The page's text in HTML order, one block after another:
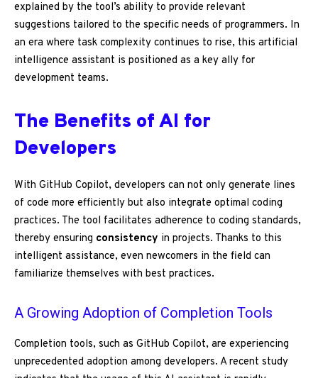
explained by the tool’s ability to provide relevant
suggestions tailored to the specific needs of programmers. In
an era where task complexity continues to rise, this artificial
intelligence assistant is positioned as a key ally for
development teams.
The Benefits of AI for
Developers
With GitHub Copilot, developers can not only generate lines
of code more efficiently but also integrate optimal coding
practices. The tool facilitates adherence to coding standards,
thereby ensuring consistency in projects. Thanks to this
intelligent assistance, even newcomers in the field can
familiarize themselves with best practices.
A Growing Adoption of Completion Tools
Completion tools, such as GitHub Copilot, are experiencing
unprecedented adoption among developers. A recent study